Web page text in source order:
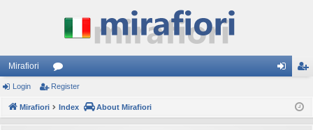
Mirafiori
or
u ist
Login Register
Mirafiori Index About Mirafiori